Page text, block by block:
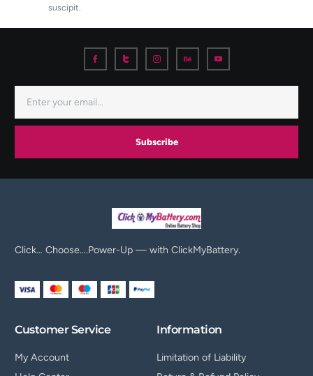
suscipit.
Subscribe
Click… Choose….Power-Up — with ClickMyBattery.
Customer Service
My Account
Information
Limitation of Liability